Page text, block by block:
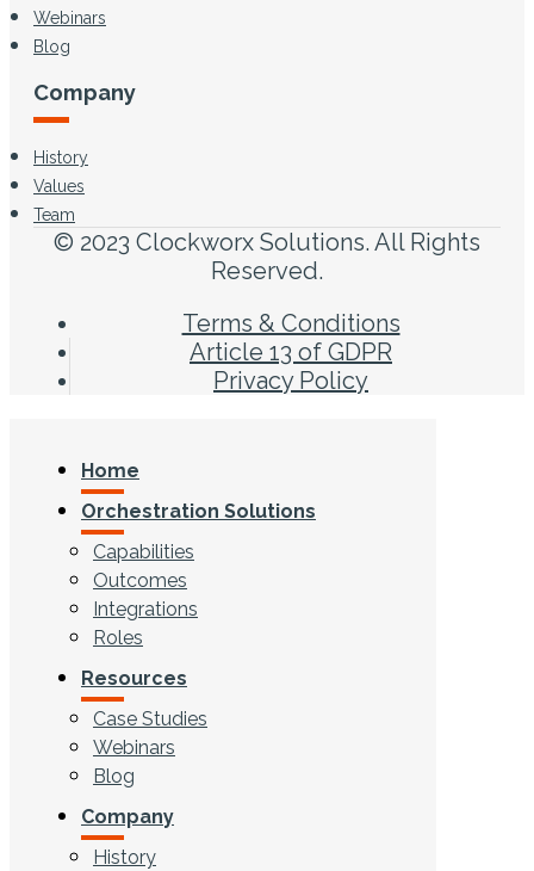
Webinars
Blog
Company
History
Values
Team
© 2023 Clockworx Solutions. All Rights
Reserved.
Terms & Conditions
Article 13 of GDPR
Privacy Policy
Home
Orchestration Solutions
Capabilities
Outcomes
Integrations
Roles
Resources
Case Studies
Webinars
Blog
Company
History